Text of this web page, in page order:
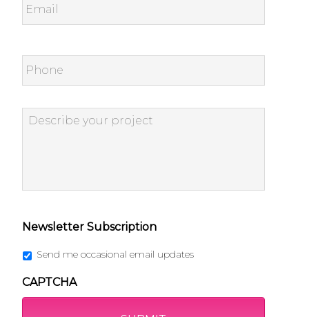
Phone
Describe
your
Newsletter Subscription
Send me occasional email updates
CAPTCHA